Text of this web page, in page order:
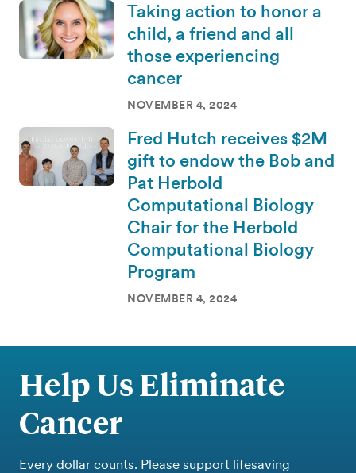
Taking action to honor a
child, a friend and all
those experiencing
cancer
NOVEMBER 4, 2024
Fred Hutch receives $2M
gift to endow the Bob and
Pat Herbold
Computational Biology
Chair for the Herbold
Computational Biology
Program
NOVEMBER 4, 2024
Help Us Eliminate
Cancer
Every dollar counts. Please support lifesaving